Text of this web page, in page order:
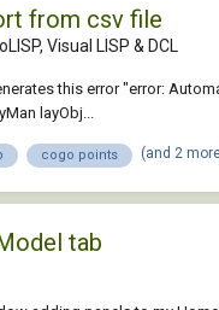
from csv file
Visual LISP & DCL
this error "error:
layObj...
cogo points (and 2
tab